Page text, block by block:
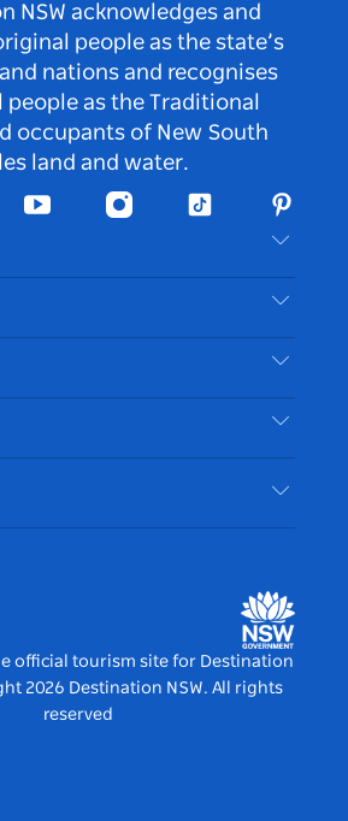
NSW acknowledges and
people as the state’s
nations and recognises
as the Traditional
occupants of New South
land and water.
Youtube InstagramTiktok
Media Centre
official tourism site for Destination
2026 Destination NSW. All rights
reserved